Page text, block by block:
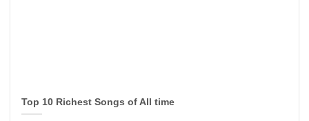
Top 10 Richest Songs of All time